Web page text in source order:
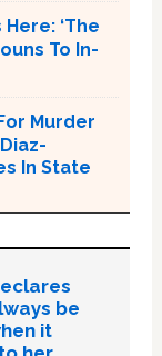
‘The
To In-
Murder
In State
be
it